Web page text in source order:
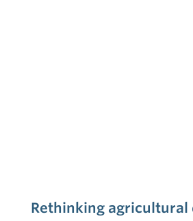
Rethinking agricultural